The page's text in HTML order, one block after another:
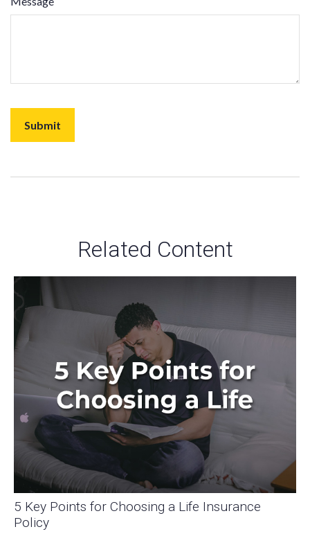
Related Content
5 Key Points for Choosing a Life Insurance
Policy